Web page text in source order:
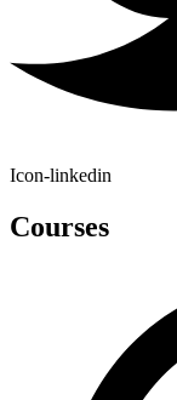
Icon-linkedin
Courses